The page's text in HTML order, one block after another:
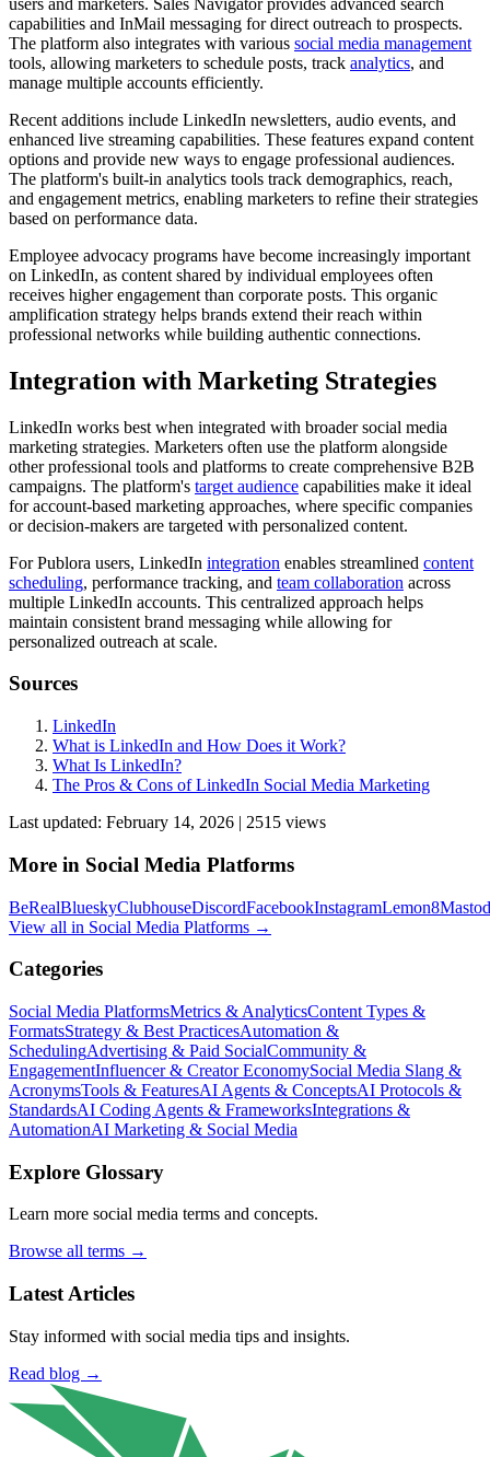
capabilities and InMail messaging for direct outreach to prospects.
The platform also integrates with various social media management
tools, allowing marketers to schedule posts, track analytics, and
manage multiple accounts efficiently.
Recent additions include LinkedIn newsletters, audio events, and
enhanced live streaming capabilities. These features expand content
options and provide new ways to engage professional audiences.
The platform's built-in analytics tools track demographics, reach,
and engagement metrics, enabling marketers to refine their strategies
based on performance data.
Employee advocacy programs have become increasingly important
on LinkedIn, as content shared by individual employees often
receives higher engagement than corporate posts. This organic
amplification strategy helps brands extend their reach within
professional networks while building authentic connections.
Integration with Marketing Strategies
LinkedIn works best when integrated with broader social media
marketing strategies. Marketers often use the platform alongside
other professional tools and platforms to create comprehensive B2B
campaigns. The platform's target audience capabilities make it ideal
for account-based marketing approaches, where specific companies
or decision-makers are targeted with personalized content.
For Publora users, LinkedIn integration enables streamlined content
scheduling, performance tracking, and team collaboration across
multiple LinkedIn accounts. This centralized approach helps
maintain consistent brand messaging while allowing for
personalized outreach at scale.
Sources
LinkedIn
What is LinkedIn and How Does it Work?
What Is LinkedIn?
The Pros & Cons of LinkedIn Social Media Marketing
Last updated: February 14, 2026 | 2515 views
More in Social Media Platforms
BeRealBlueskyClubhouseDiscordFacebookInstagramLemon8
View all in Social Media Platforms →
Categories
Social Media PlatformsMetrics & AnalyticsContent Types &
FormatsStrategy & Best PracticesAutomation &
SchedulingAdvertising & Paid SocialCommunity &
EngagementInfluencer & Creator EconomySocial Media Slang &
AcronymsTools & FeaturesAI Agents & ConceptsAI Protocols &
StandardsAI Coding Agents & FrameworksIntegrations &
AutomationAI Marketing & Social Media
Explore Glossary
Learn more social media terms and concepts.
Browse all terms →
Latest Articles
Stay informed with social media tips and insights.
Read blog →